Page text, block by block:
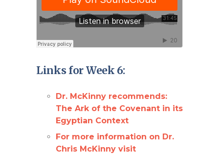
Links for Week 6:
Dr. McKinny recommends:
The Ark of the Covenant in its
Egyptian Context
For more information on Dr.
Chris McKinny visit